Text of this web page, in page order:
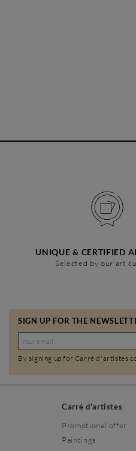
UNIQUE & CERTIFIED
Selected by our art
SIGN UP FOR THE
By signing up for Carré d'artistes
Carré d'artistes
Promotional offer
Paintings